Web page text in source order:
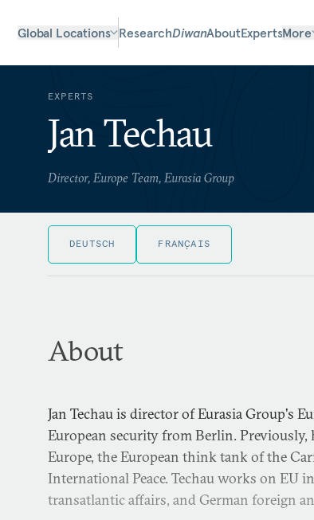
Global Locations ResearchDiwanAboutExpertsMore
EXPERTS
Jan Techau
Director, Europe Team, Eurasia Group
DEUTSCH FRANÇAIS
About
Jan Techau is director of Eurasia Group's
European security from Berlin. Previously,
Europe, the European think tank of the
International Peace. Techau works on EU
transatlantic affairs, and German foreign